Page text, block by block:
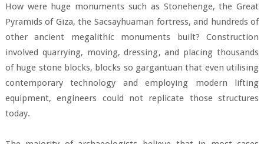
How were huge monuments such as Stonehenge, the Great
Pyramids of Giza, the Sacsayhuaman fortress, and hundreds of
other ancient megalithic monuments built? Construction
involved quarrying, moving, dressing, and placing thousands
of huge stone blocks, blocks so gargantuan that even utilising
contemporary technology and employing modern lifting
equipment, engineers could not replicate those structures
today.